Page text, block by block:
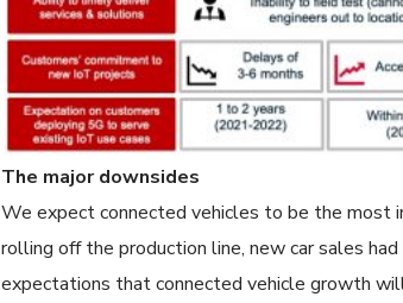
The major downsides
We expect connected vehicles to be the most
rolling off the production line, new car sales
expectations that connected vehicle growth